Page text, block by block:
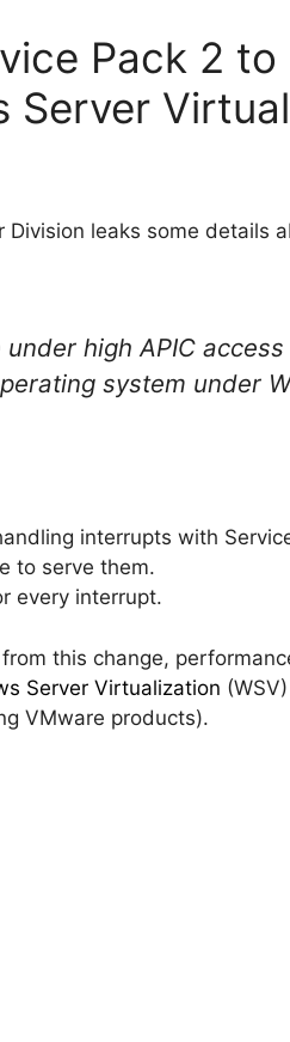
Pack 2
Server
leaks some details
high APIC
system under
interrupts with
to serve them.
every interrupt.
this change,
Server Virtualization
VMware products).